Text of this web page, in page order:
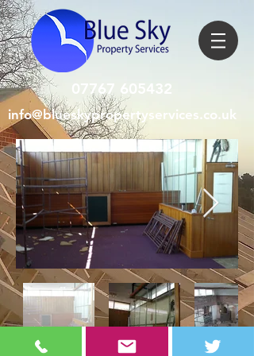
07767 605432
info@blueskypropertyservices.co.uk